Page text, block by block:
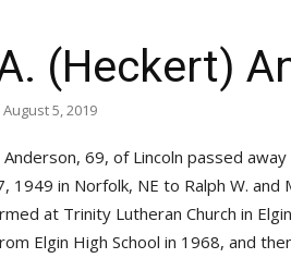
(Heckert)
August 5, 2019
69, of Lincoln passed
1949 in Norfolk, NE to Ralph W. and
at Trinity Lutheran Church in
Elgin High School in 1968, and